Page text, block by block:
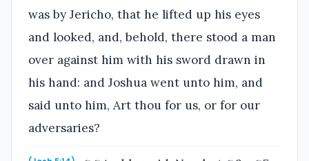
was by Jericho, that he lifted up his eyes
and looked, and, behold, there stood a man
over against him with his sword drawn in
his hand: and Joshua went unto him, and
said unto him, Art thou for us, or for our
adversaries?